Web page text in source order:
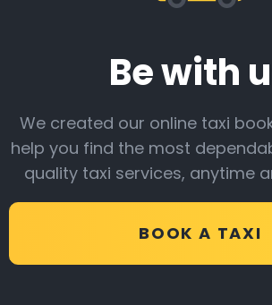
Be with
We created our online taxi
help you find the most
quality taxi services, anytime
BOOK A TAXI